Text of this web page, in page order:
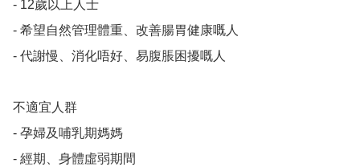
- 12歲以上人士
- 希望自然管理體重、改善腸胃健康嘅人
- 代謝慢、消化唔好、易腹脹困擾嘅人
不適宜人群
- 孕婦及哺乳期媽媽
- 經期、身體虛弱期間